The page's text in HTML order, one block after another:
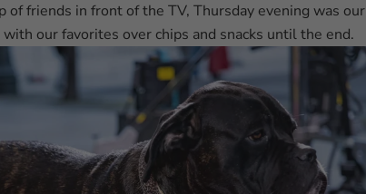
friends in front of the TV, Thursday evening was our
our favorites over chips and snacks until the end.